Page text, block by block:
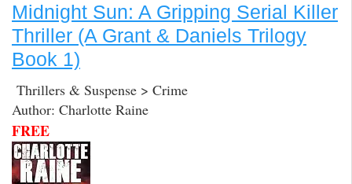
Midnight Sun: A Gripping Serial Killer
Thriller (A Grant & Daniels Trilogy
Book 1)
Thrillers & Suspense > Crime
Author: Charlotte Raine
FREE